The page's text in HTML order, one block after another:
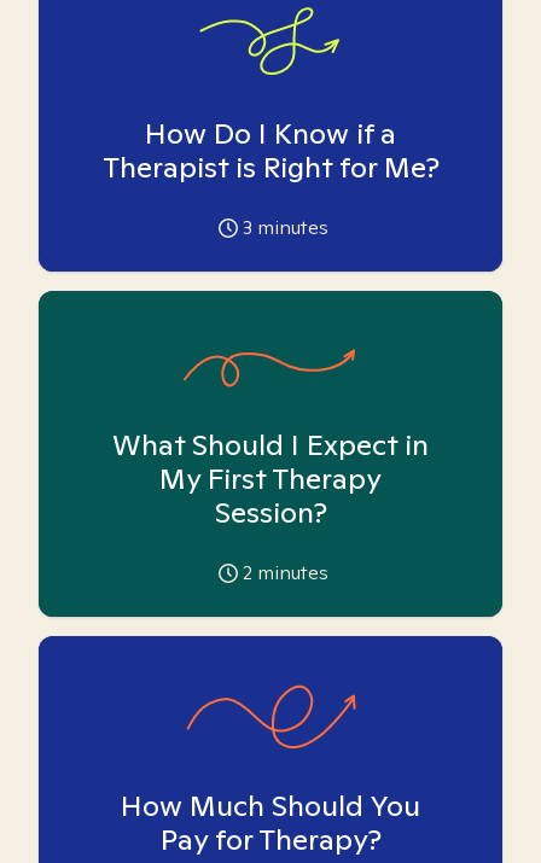
How Do I Know if a
Therapist is Right for Me?
3 minutes
What Should I Expect in
My First Therapy
Session?
2 minutes
How Much Should You
Pay for Therapy?